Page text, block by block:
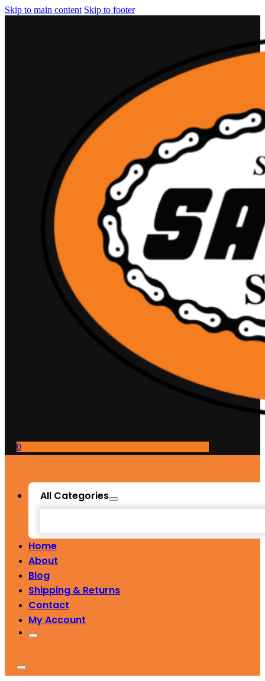
Skip to main content Skip to footer
0
All Categories
Home
About
Blog
Shipping & Returns
Contact
My Account